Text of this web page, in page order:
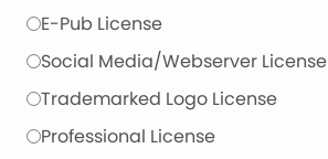
E-Pub License
Social Media/Webserver License
Trademarked Logo License
Professional License